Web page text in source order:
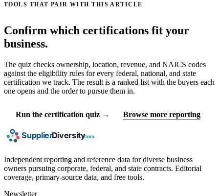
TOOLS THAT PAIR WITH THIS ARTICLE
Confirm which certifications fit your
business.
The quiz checks ownership, location, revenue, and NAICS codes
against the eligibility rules for every federal, national, and state
certification we track. The result is a ranked list with the buyers each
one opens and the order to pursue them in.
Run the certification quiz → Browse more reporting
Independent reporting and reference data for diverse business
owners pursuing corporate, federal, and state contracts. Editorial
coverage, primary-source data, and free tools.
Newsletter